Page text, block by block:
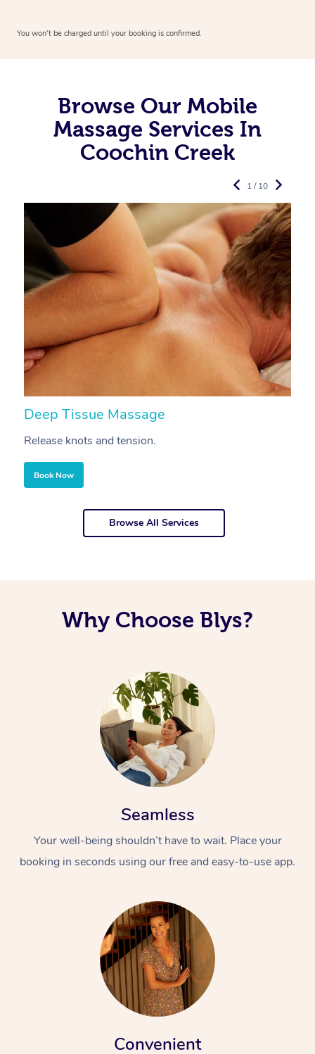
You won’t be charged until your booking is confirmed.
Browse Our Mobile
Massage Services In
Coochin Creek
Deep Tissue Massage
Release knots and tension.
Book Now
1 / 10
Browse All Services
Why Choose Blys?
Seamless
Your well-being shouldn’t have to wait. Place your
booking in seconds using our free and easy-to-use app.
Convenient